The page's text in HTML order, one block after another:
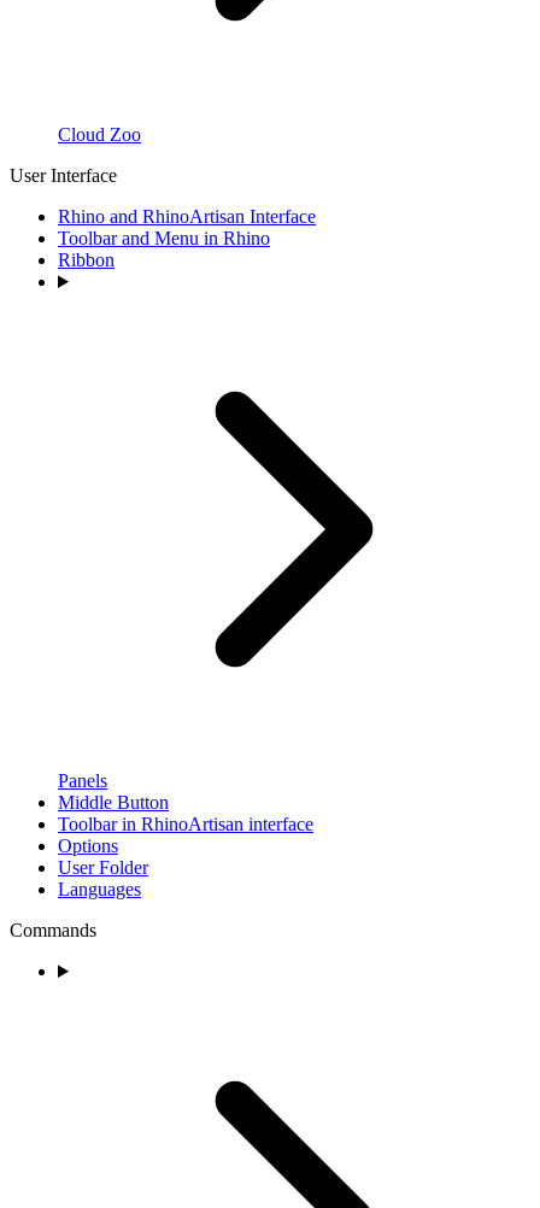
Cloud Zoo
User Interface
Rhino and RhinoArtisan Interface
Toolbar and Menu in Rhino
Ribbon
Panels
Middle Button
Toolbar in RhinoArtisan interface
Options
User Folder
Languages
Commands